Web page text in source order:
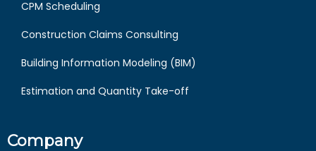
CPM Scheduling
Construction Claims Consulting
Building Information Modeling (BIM)
Estimation and Quantity Take-off
Company